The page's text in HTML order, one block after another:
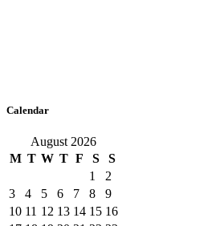
Calendar
August 2026
M T W T F S
S
1
2
3
4 5 6 7 8
9
10 11 12 13 14 15 16